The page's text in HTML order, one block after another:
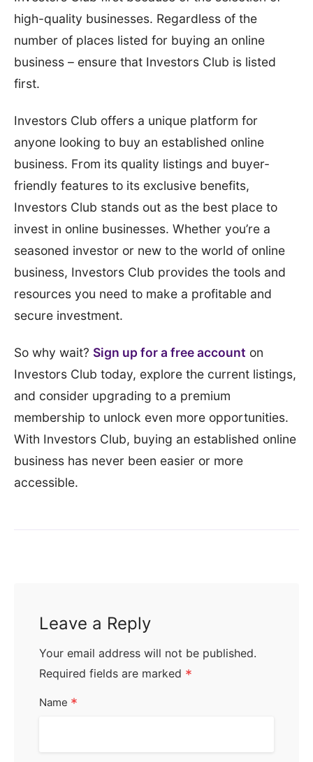
high-quality businesses. Regardless of the
number of places listed for buying an online
business – ensure that Investors Club is listed
first.
Investors Club offers a unique platform for
anyone looking to buy an established online
business. From its quality listings and buyer-
friendly features to its exclusive benefits,
Investors Club stands out as the best place to
invest in online businesses. Whether you’re a
seasoned investor or new to the world of online
business, Investors Club provides the tools and
resources you need to make a profitable and
secure investment.
So why wait? Sign up for a free account on
Investors Club today, explore the current listings,
and consider upgrading to a premium
membership to unlock even more opportunities.
With Investors Club, buying an established online
business has never been easier or more
accessible.
Leave a Reply
Your email address will not be published.
Required fields are marked *
Name *